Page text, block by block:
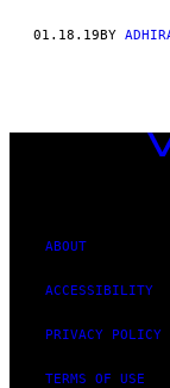
01.18.19BY
ABOUT
ACCESSIBILITY
PRIVACY POLICY
TERMS OF USE